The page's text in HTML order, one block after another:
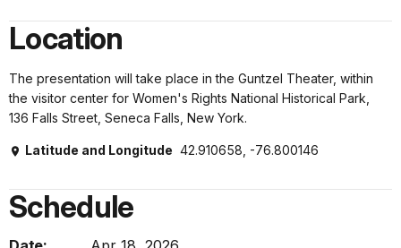
Location
The presentation will take place in the Guntzel Theater, within
the visitor center for Women's Rights National Historical Park,
136 Falls Street, Seneca Falls, New York.
Latitude and Longitude 42.910658, -76.800146
Schedule